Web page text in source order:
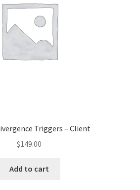
Triggers – Client
$149.00
Add to cart